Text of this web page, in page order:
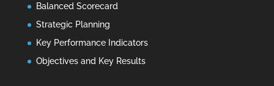
Balanced Scorecard
Strategic Planning
Key Performance Indicators
Objectives and Key Results